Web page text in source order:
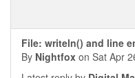
File: writeln() and line
By Nightfox on Sat Apr